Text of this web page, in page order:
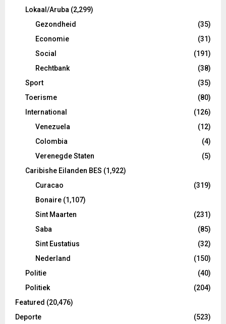
Lokaal/Aruba (2,299)
Gezondheid
(35)
Economie
(31)
Social
(191)
Rechtbank
(38)
Sport
(35)
Toerisme
(80)
International
(126)
Venezuela
(12)
Colombia
(4)
Verenegde Staten
(5)
Caribishe Eilanden BES (1,922)
Curacao
(319)
Bonaire (1,107)
Sint Maarten
(231)
Saba
(85)
Sint Eustatius
(32)
Nederland
(150)
Politie
(40)
Politiek
(204)
Featured (20,476)
Deporte
(523)